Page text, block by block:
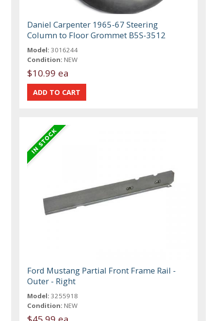
Daniel Carpenter 1965-67 Steering
Column to Floor Grommet B5S-3512
Model: 3016244
Condition: NEW
$10.99 ea
Ford Mustang Partial Front Frame Rail -
Outer - Right
Model: 3255918
Condition: NEW